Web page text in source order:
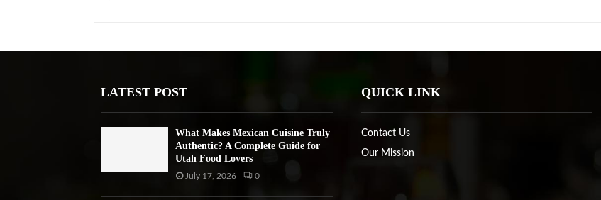
LATEST POST
What Makes Mexican Cuisine Truly
Authentic? A Complete Guide for
Utah Food Lovers
July 17, 2026 0
QUICK LINK
Contact Us
Our Mission